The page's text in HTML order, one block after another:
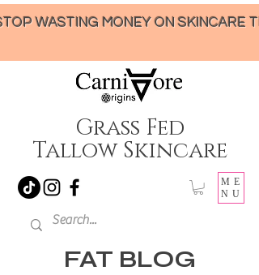
WASTING MONEY ON
ME
NU
Grass Fed
Tallow Skincare
FAT BLOG